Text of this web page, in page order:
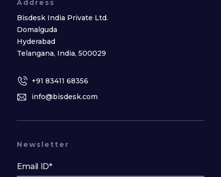
Address
Bisdesk India Private Ltd.
Domalguda
Hyderabad
Telangana, India, 500029
+91 83411 68356
info@bisdesk.com
Newsletter